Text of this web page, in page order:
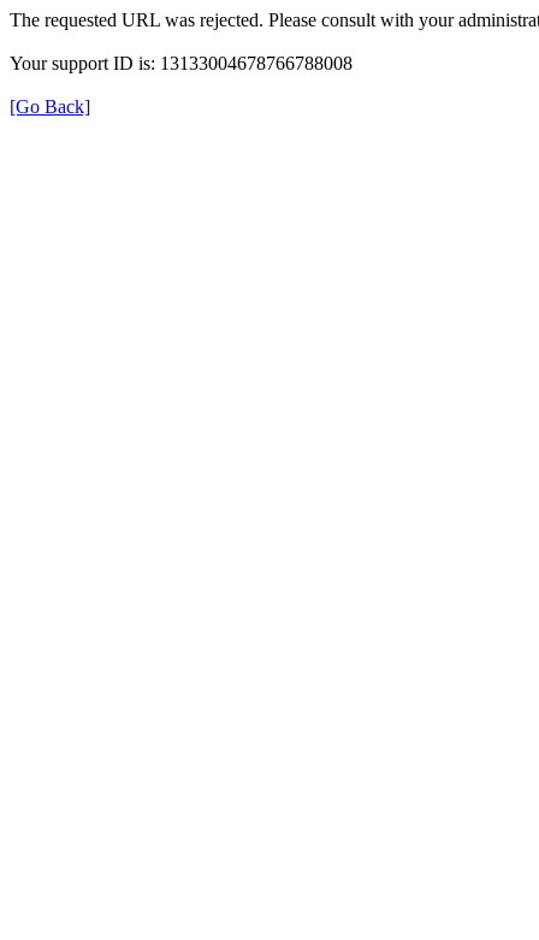
The requested URL was rejected. Please consult with your
Your support ID is: 13133004678766788008
[Go Back]